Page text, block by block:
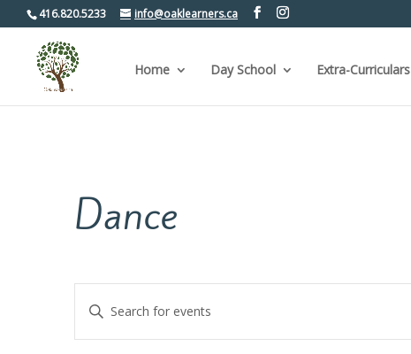
416.820.5233 info@oaklearners.ca
Home Day School Extra-Curriculars
Dance
Search
Enter
Keyword.
for